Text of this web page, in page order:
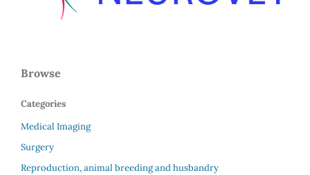
Browse
Categories
Medical Imaging
Surgery
Reproduction, animal breeding and husbandry